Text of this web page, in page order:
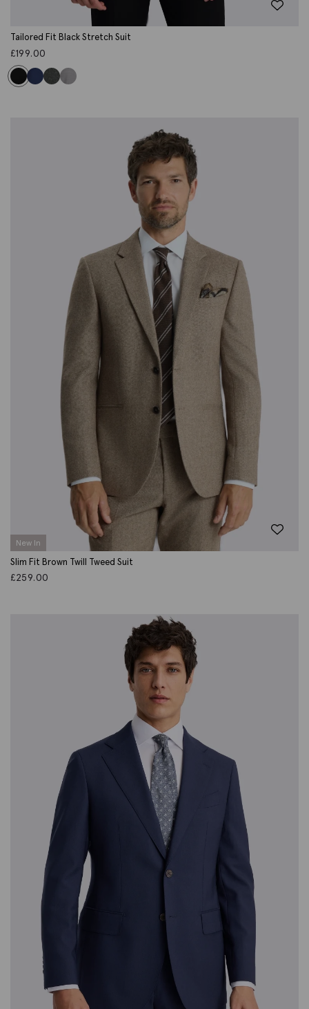
Tailored Fit Black Stretch Suit
£199.00
New In
Slim Fit Brown Twill Tweed Suit
£259.00